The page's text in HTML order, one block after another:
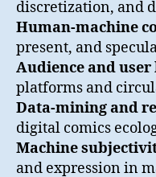
discretization, and
Human-machine
present, and
Audience and
platforms and
Data-mining and
digital comics
Machine
and expression in